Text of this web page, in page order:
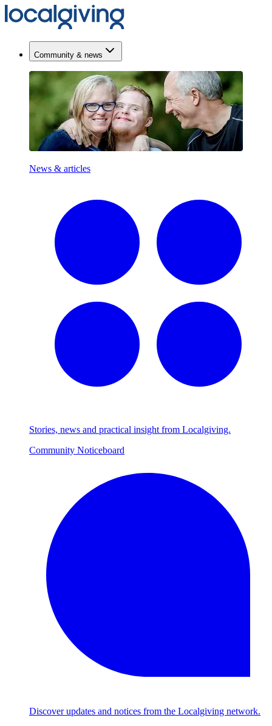
Community & news
News & articles
Stories, news and practical insight from Localgiving.
Community Noticeboard
Discover updates and notices from the Localgiving network.